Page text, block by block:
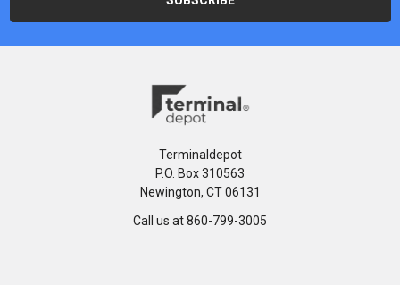
Terminaldepot
P.O. Box 310563
Newington, CT 06131
Call us at 860-799-3005